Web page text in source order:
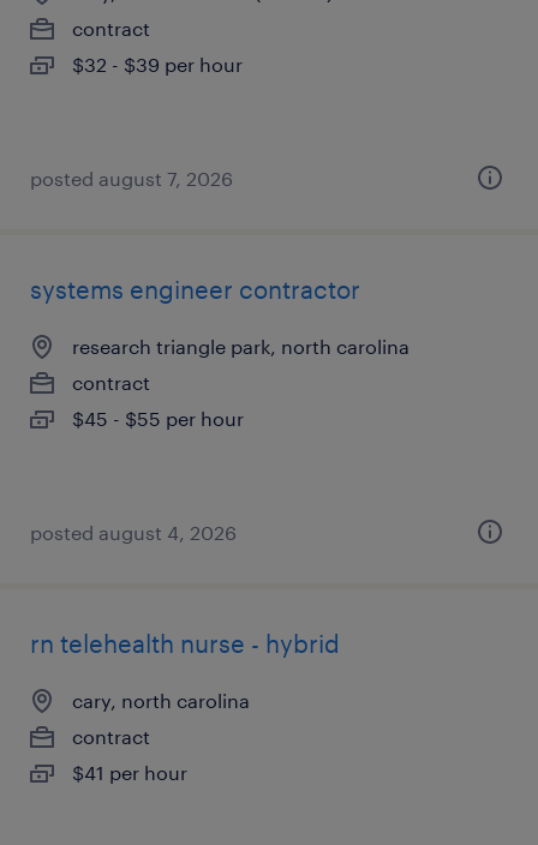
contract
$32 - $39 per hour
posted august 7, 2026
systems engineer contractor
research triangle park, north carolina
contract
$45 - $55 per hour
posted august 4, 2026
rn telehealth nurse - hybrid
cary, north carolina
contract
$41 per hour